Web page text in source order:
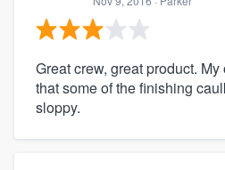
Great crew, great product.
that some of the finishing
sloppy.